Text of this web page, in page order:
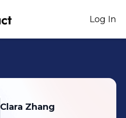
Log In
Clara Zhang